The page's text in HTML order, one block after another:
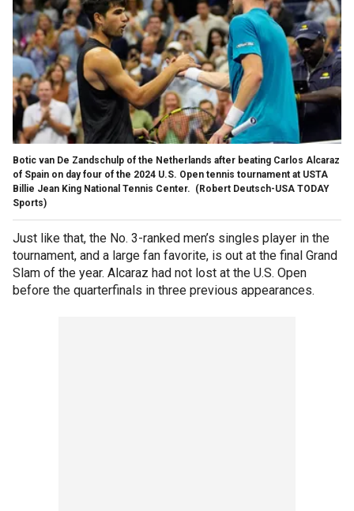
Botic van De Zandschulp of the Netherlands after beating Carlos Alcaraz
of Spain on day four of the 2024 U.S. Open tennis tournament at USTA
Billie Jean King National Tennis Center. (Robert Deutsch-USA TODAY
Sports)
Just like that, the No. 3-ranked men’s singles player in the
tournament, and a large fan favorite, is out at the final Grand
Slam of the year. Alcaraz had not lost at the U.S. Open
before the quarterfinals in three previous appearances.